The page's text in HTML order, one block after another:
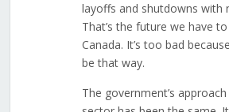
layoffs and shutdowns with
That’s the future we have
Canada. It’s too bad
be that way.
The government’s